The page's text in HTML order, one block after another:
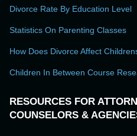
Divorce Rate By Education Level
Statistics On Parenting Classes
How Does Divorce Affect
Children In Between Course
RESOURCES FOR
COUNSELORS &